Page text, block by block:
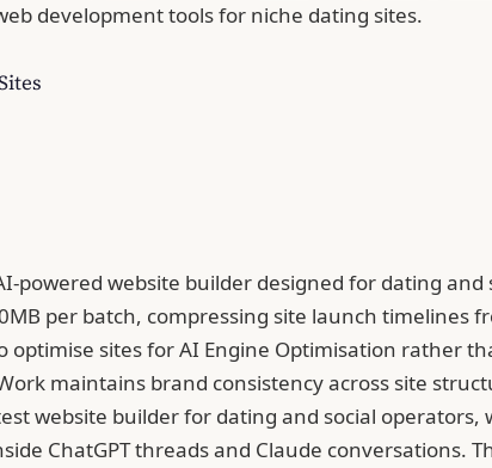
development tools for niche dating sites.
powered website builder designed for dating
per batch, compressing site launch timelines
optimise sites for AI Engine Optimisation rather
maintains brand consistency across site
website builder for dating and social
ChatGPT threads and Claude conversations.